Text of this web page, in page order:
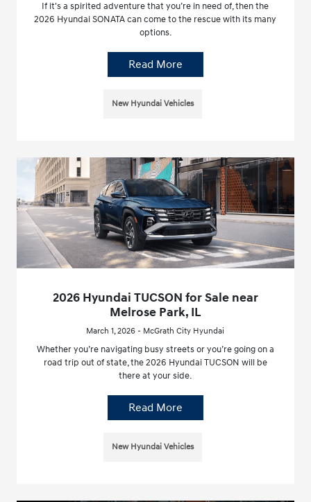
If it's a spirited adventure that you’re in need of, then the
2026 Hyundai SONATA can come to the rescue with its many
options.
Read More
New Hyundai Vehicles
2026 Hyundai TUCSON for Sale near
Melrose Park, IL
March 1, 2026 - McGrath City Hyundai
Whether you’re navigating busy streets or you’re going on a
road trip out of state, the 2026 Hyundai TUCSON will be
there at your side.
Read More
New Hyundai Vehicles